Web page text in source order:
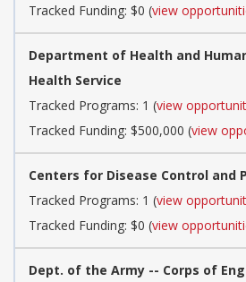
Tracked Funding: $0 (view
Department of Health and
Health Service
Tracked Programs: 1 (view
Tracked Funding: $500,000 (view
Centers for Disease Control and
Tracked Programs: 1 (view
Tracked Funding: $0 (view
Dept. of the Army -- Corps of